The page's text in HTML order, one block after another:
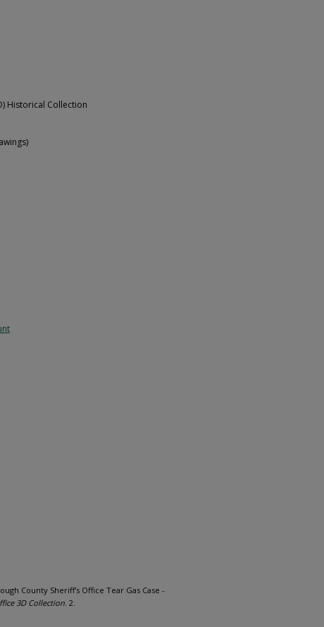
Historical Collection
County Sheriff's Office Tear Gas Case -
3D Collection. 2.